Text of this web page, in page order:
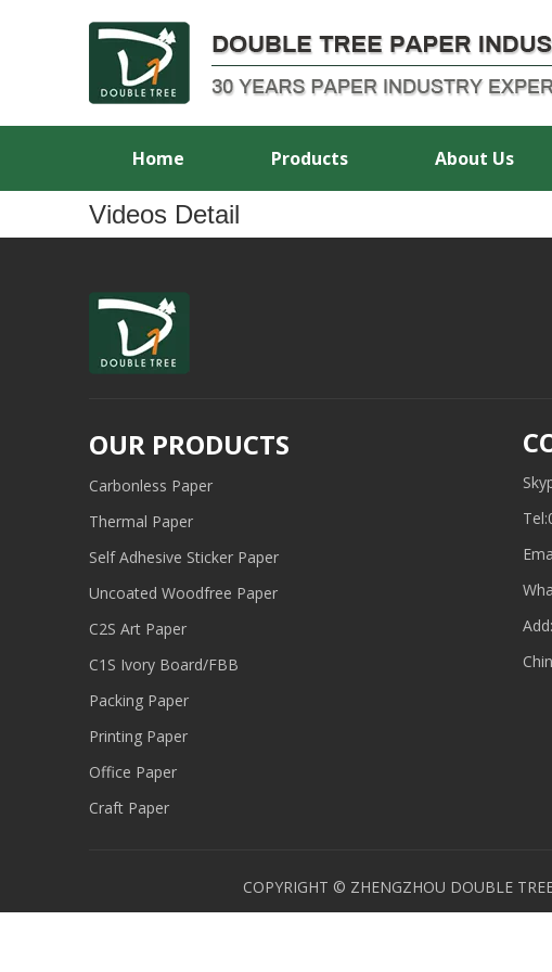
Home Products About Us
Videos Detail
OUR PRODUCTS
Carbonless Paper
Thermal Paper
Self Adhesive Sticker Paper
Uncoated Woodfree Paper
C2S Art Paper
C1S Ivory Board/FBB
Packing Paper
Printing Paper
Office Paper
Craft Paper
COPYRIGHT © ZHENGZHOU DOUBLE